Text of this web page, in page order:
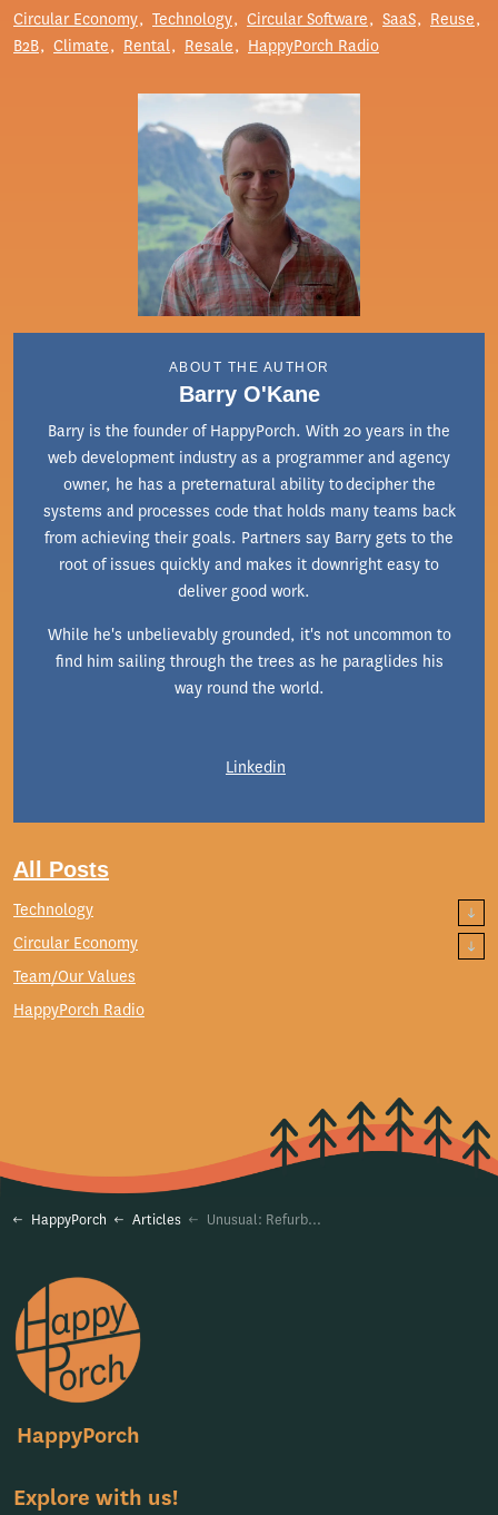
Circular Economy Technology Circular Software SaaS
Reuse
B2B
Climate Rental Resale HappyPorch Radio
ABOUT THE AUTHOR
Barry O'Kane
Barry is the founder of HappyPorch. With 20 years in the
web development industry as a programmer and agency
owner, he has a preternatural ability to decipher the
systems and processes code that holds many teams back
from achieving their goals. Partners say Barry gets to the
root of issues quickly and makes it downright easy to
deliver good work.
While he's unbelievably grounded, it's not uncommon to
find him sailing through the trees as he paraglides his
way round the world.
Linkedin
All Posts
Technology
Circular Economy
Team/Our Values
HappyPorch Radio
HappyPorch Articles Unusual: Refurbishing an Old Business Model for a Sustainable Future
HappyPorch
Explore with us!